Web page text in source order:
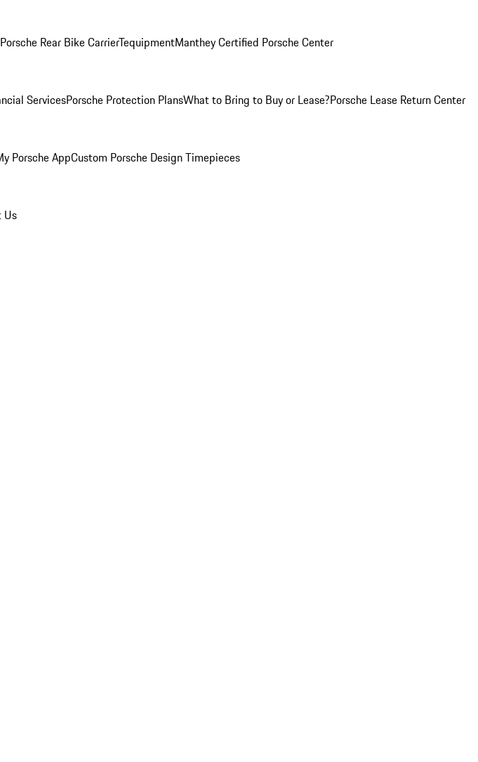
Porsche Rear Bike CarrierTequipmentManthey Certified Porsche Center
ServicesPorsche Protection PlansWhat to Bring to Buy or Lease?Porsche Lease Return Center
Porsche AppCustom Porsche Design Timepieces
Us